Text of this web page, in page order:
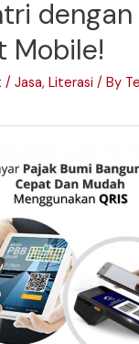
dengan
Mobile!
/Jasa,Literasi / By